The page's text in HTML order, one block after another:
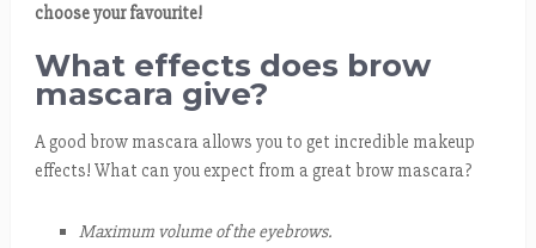
choose your favourite!
What effects does brow
mascara give?
A good brow mascara allows you to get incredible makeup
effects! What can you expect from a great brow mascara?
Maximum volume of the eyebrows.